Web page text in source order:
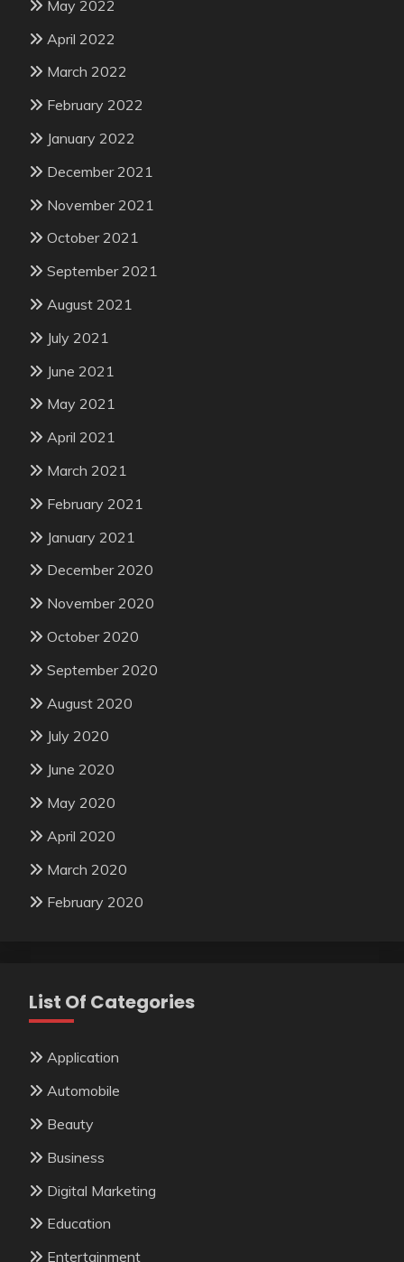
May 2022
April 2022
March 2022
February 2022
January 2022
December 2021
November 2021
October 2021
September 2021
August 2021
July 2021
June 2021
May 2021
April 2021
March 2021
February 2021
January 2021
December 2020
November 2020
October 2020
September 2020
August 2020
July 2020
June 2020
May 2020
April 2020
March 2020
February 2020
List Of Categories
Application
Automobile
Beauty
Business
Digital Marketing
Education
Entertainment